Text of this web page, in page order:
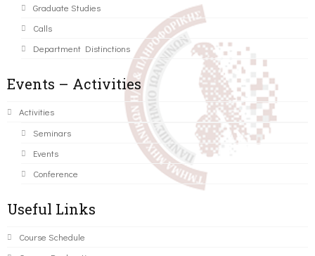
Graduate Studies
Calls
Department Distinctions
Events – Activities
Activities
Seminars
Events
Conference
Useful Links
Course Schedule